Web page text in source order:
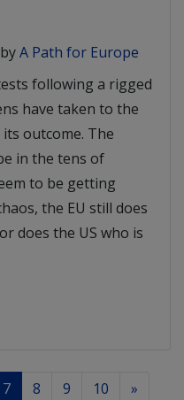
byA Path for Europe
following a rigged
have taken to the
outcome. The
in the tens of
to be getting
the EU still does
does the US who is
7 8 9 10 »